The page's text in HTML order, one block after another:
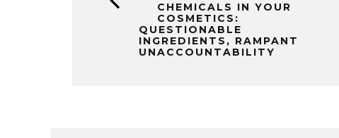
CHEMICALS IN YOUR
COSMETICS:
QUESTIONABLE
INGREDIENTS, RAMPANT
UNACCOUNTABILITY